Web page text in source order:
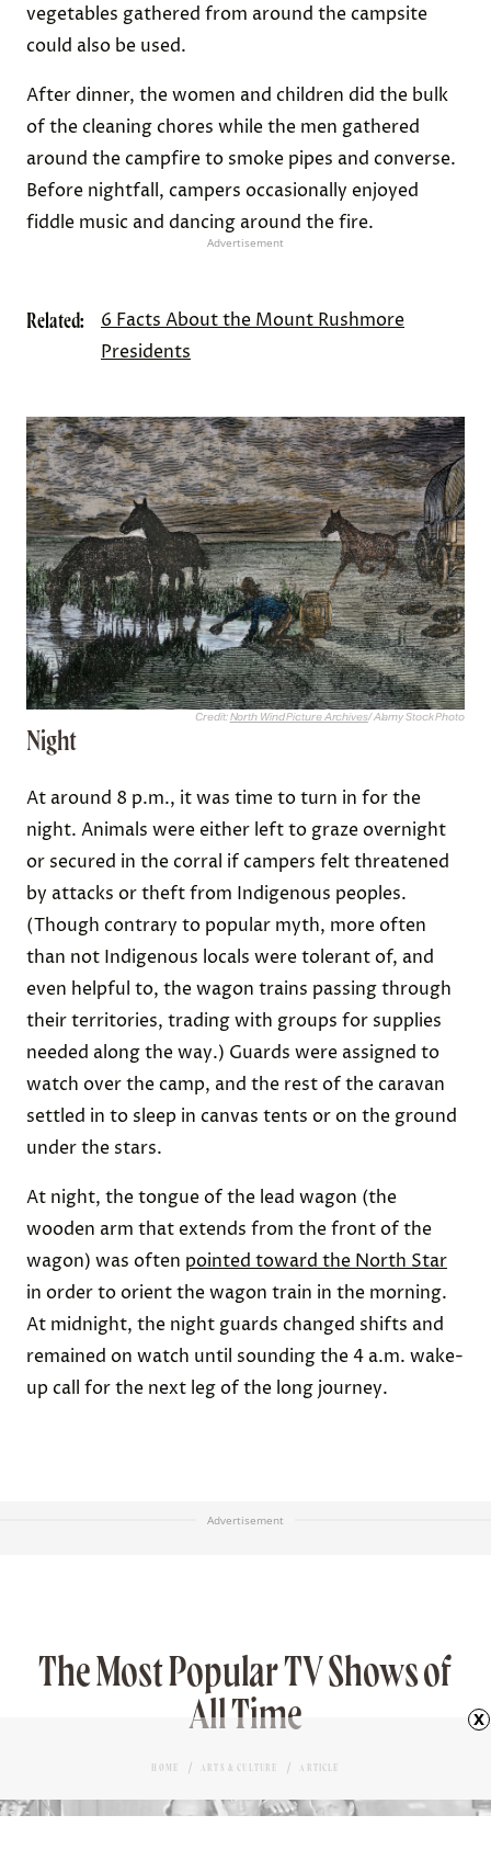
vegetables gathered from around the campsite
could also be used.
After dinner, the women and children did the bulk
of the cleaning chores while the men gathered
around the campfire to smoke pipes and converse.
Before nightfall, campers occasionally enjoyed
fiddle music and dancing around the fire.
Advertisement
Related:
6 Facts About the Mount Rushmore
Presidents
Credit:North Wind Picture Archives/ Alamy Stock Photo
Night
At around 8 p.m., it was time to turn in for the
night. Animals were either left to graze overnight
or secured in the corral if campers felt threatened
by attacks or theft from Indigenous peoples.
(Though contrary to popular myth, more often
than not Indigenous locals were tolerant of, and
even helpful to, the wagon trains passing through
their territories, trading with groups for supplies
needed along the way.) Guards were assigned to
watch over the camp, and the rest of the caravan
settled in to sleep in canvas tents or on the ground
under the stars.
At night, the tongue of the lead wagon (the
wooden arm that extends from the front of the
wagon) was often pointed toward the North Star
in order to orient the wagon train in the morning.
At midnight, the night guards changed shifts and
remained on watch until sounding the 4 a.m. wake-
up call for the next leg of the long journey.
Advertisement
The Most Popular TV Shows of
All Time
HOME ARTS & CULTURE ARTICLE
x